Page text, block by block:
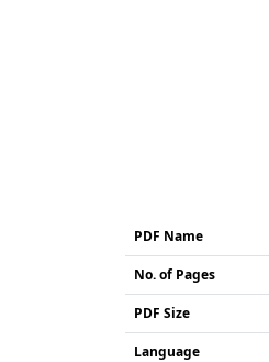
PDF Name
No. of Pages
PDF Size
Language